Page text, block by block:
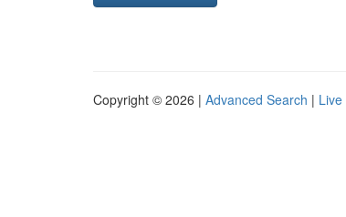
Copyright © 2026 | Advanced Search | Live